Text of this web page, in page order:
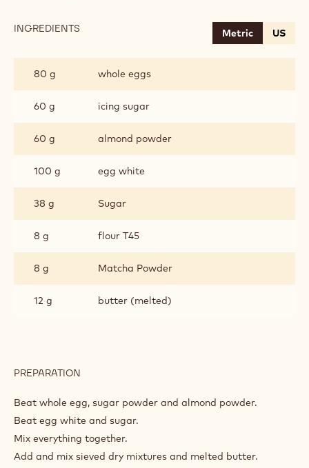
INGREDIENTS Metric US
80 g whole eggs
60 g icing sugar
60 g almond powder
100 g egg white
38 g Sugar
8 g flour T45
8 g Matcha Powder
12 g butter (melted)
PREPARATION
GIOCONDO
Beat whole egg, sugar powder and almond powder.
Beat egg white and sugar.
Mix everything together.
Add and mix sieved dry mixtures and melted butter.